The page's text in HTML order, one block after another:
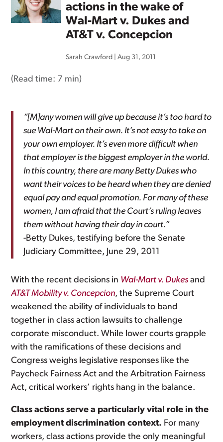
actions in the wake of
Wal-Mart v. Dukes and
AT&T v. Concepcion
Sarah Crawford |Aug 31, 2011
(Read time: 7 min)
“[M]any women will give up because it’s too hard to
sue Wal-Mart on their own. It’s not easy to take on
your own employer. It’s even more difficult when
that employer is the biggest employer in the world.
In this country, there are many Betty Dukes who
want their voices to be heard when they are denied
equal pay and equal promotion. For many of these
women, I am afraid that the Court’s ruling leaves
them without having their day in court.”
-Betty Dukes, testifying before the Senate
Judiciary Committee, June 29, 2011
With the recent decisions in Wal-Mart v. Dukes and
AT&T Mobility v. Concepcion, the Supreme Court
weakened the ability of individuals to band
together in class action lawsuits to challenge
corporate misconduct. While lower courts grapple
with the ramifications of these decisions and
Congress weighs legislative responses like the
Paycheck Fairness Act and the Arbitration Fairness
Act, critical workers’ rights hang in the balance.
Class actions serve a particularly vital role in the
employment discrimination context. For many
workers, class actions provide the only meaningful